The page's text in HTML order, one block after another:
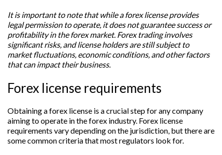
It is important to note that while a forex license provides
legal permission to operate, it does not guarantee success or
profitability in the forex market. Forex trading involves
significant risks, and license holders are still subject to
market fluctuations, economic conditions, and other factors
that can impact their business.
Forex license requirements
Obtaining a forex license is a crucial step for any company
aiming to operate in the forex industry. Forex license
requirements vary depending on the jurisdiction, but there are
some common criteria that most regulators look for.